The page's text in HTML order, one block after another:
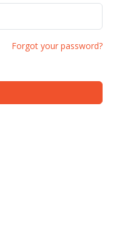
Forgot your password?